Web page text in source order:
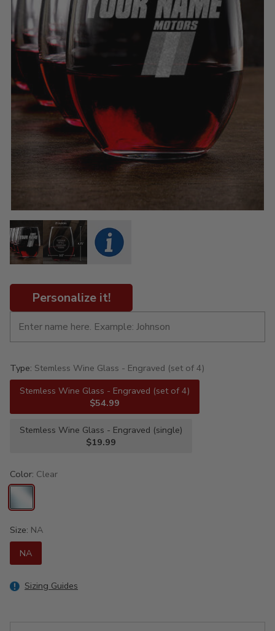
Personalize it!
Type: Stemless Wine Glass - Engraved (set of 4)
Stemless Wine Glass - Engraved (set of 4)
$54.99
Stemless Wine Glass - Engraved (single)
$19.99
Color: Clear
Size: NA
NA
Sizing Guides